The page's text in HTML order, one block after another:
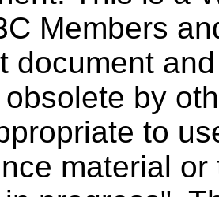
Members
document
obsolete by
to
material